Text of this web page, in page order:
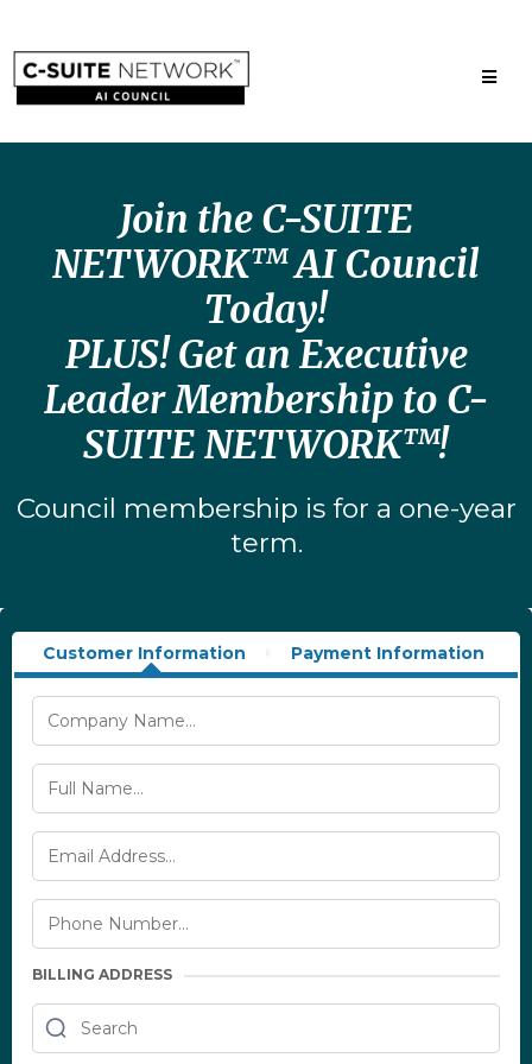
Join the C-SUITE
NETWORK™ AI Council
Today!
PLUS! Get an Executive
Leader Membership to C-
SUITE NETWORK™!
Council membership is for a one-year
term.
Customer Information Payment Information
BILLING ADDRESS